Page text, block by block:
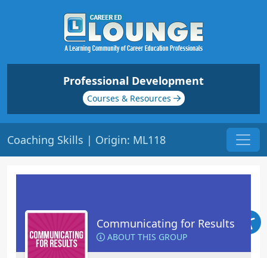
Professional Development
Courses & Resources
Coaching Skills | Origin: ML118
Communicating for Results
ABOUT THIS GROUP